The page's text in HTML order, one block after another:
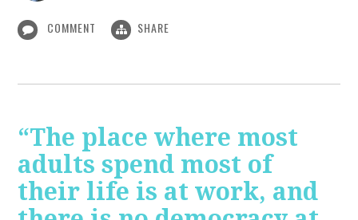
COMMENT SHARE
“The place where most
adults spend most of
their life is at work, and